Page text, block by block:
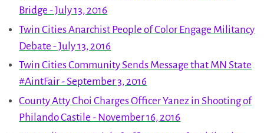
Bridge - July 13, 2016
Twin Cities Anarchist People of Color Engage Militancy
Debate - July 13, 2016
Twin Cities Community Sends Message that MN State
#AintFair - September 3, 2016
County Atty Choi Charges Officer Yanez in Shooting of
Philando Castile - November 16, 2016